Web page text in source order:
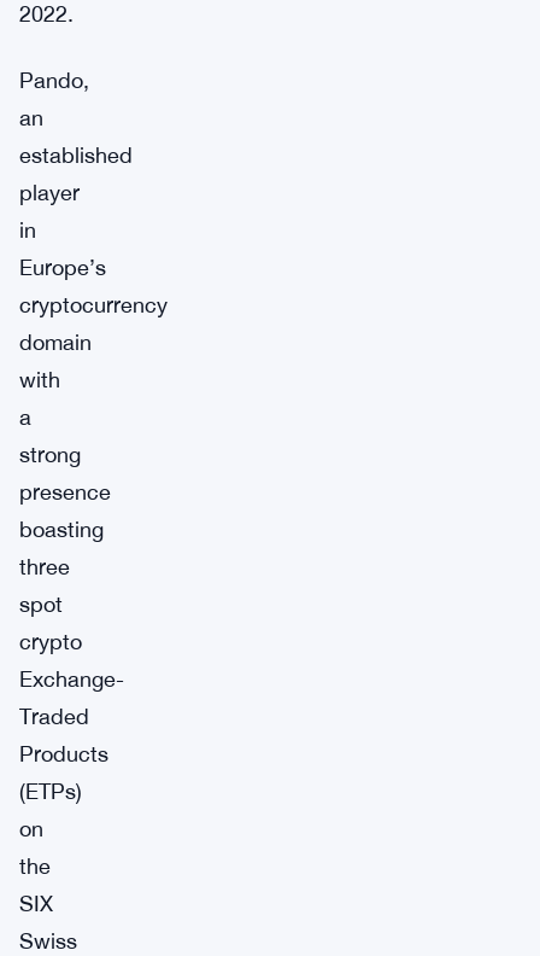
2022.
Pando,
an
established
player
in
Europe’s
cryptocurrency
domain
with
a
strong
presence
boasting
three
spot
crypto
Exchange-
Traded
Products
(ETPs)
on
the
SIX
Swiss